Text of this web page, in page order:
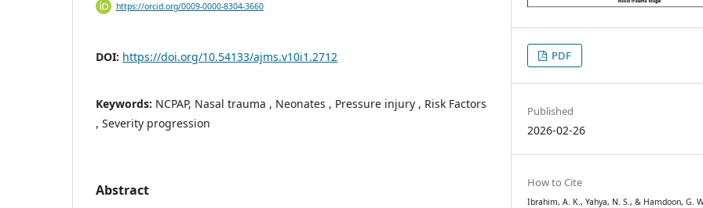
https://orcid.org/0009-0000-8304-3660
DOI: https://doi.org/10.54133/ajms.v10i1.2712
Keywords: NCPAP, Nasal trauma , Neonates , Pressure injury , Risk Factors
, Severity progression
Abstract
PDF
Published
2026-02-26
How to Cite
Ibrahim, A. K., Yahya, N. S., & Hamdoon, G.